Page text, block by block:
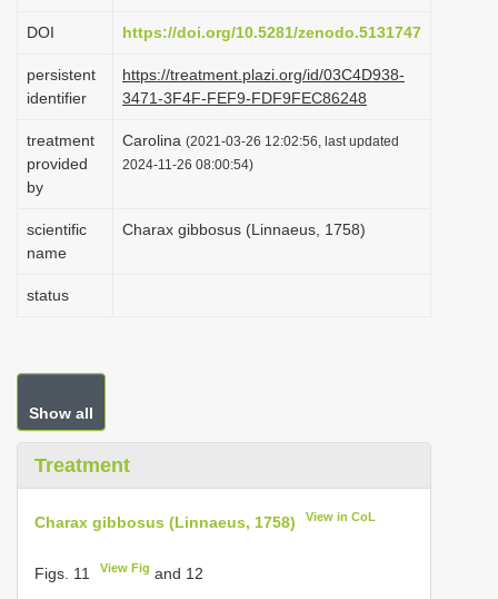
n
DOI https://doi.org/10.5281/zenodo.5131747
persistent
identifier
https://treatment.plazi.org/id/03C4D938-
3471-3F4F-FEF9-FDF9FEC86248
treatment
provided
by
Carolina (2021-03-26 12:02:56, last updated
2024-11-26 08:00:54)
scientific
name
Charax gibbosus (Linnaeus, 1758)
status
Show all
Treatment
Charax gibbosus (Linnaeus, 1758) View in CoL
Figs. 11 View Fig and 12